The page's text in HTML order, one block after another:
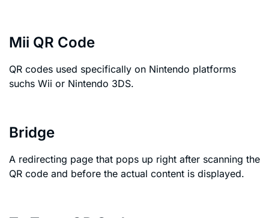
Mii QR Code
QR codes used specifically on Nintendo platforms
suchs Wii or Nintendo 3DS.
Bridge
A redirecting page that pops up right after scanning the
QR code and before the actual content is displayed.